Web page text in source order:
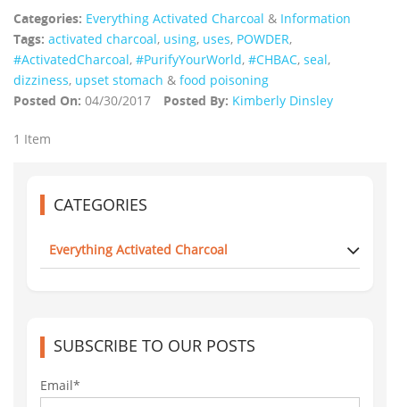
Categories: Everything Activated Charcoal & Information
Tags: activated charcoal, using, uses, POWDER,
‪#‎ActivatedCharcoal‬, #PurifyYourWorld, #CHBAC, seal,
dizziness, upset stomach & food poisoning
Posted On: 04/30/2017 Posted By: Kimberly Dinsley
1 Item
CATEGORIES
Everything Activated Charcoal
SUBSCRIBE TO OUR POSTS
Email*